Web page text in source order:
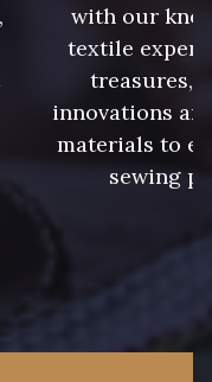
with our
textile
treasures,
innovations
materials to
sewing